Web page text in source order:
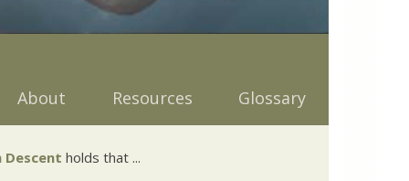
About Resources Glossary
Descent holds that ...